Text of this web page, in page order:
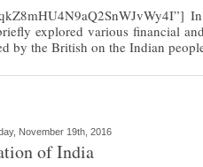
explored various financial
by the British on the Indian
November 19th, 2016
of India